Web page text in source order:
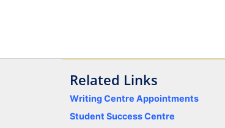
Related Links
Writing Centre Appointments
Student Success Centre